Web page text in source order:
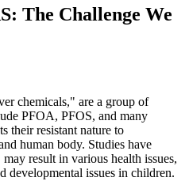
The Challenge We
chemicals," are a group of
PFOA, PFOS, and many
their resistant nature to
human body. Studies have
result in various health issues,
developmental issues in children.